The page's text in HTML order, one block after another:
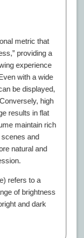
metric that
providing a
experience
with a wide
be displayed,
high
results in flat
maintain rich
and
natural and
refers to a
of brightness
and dark